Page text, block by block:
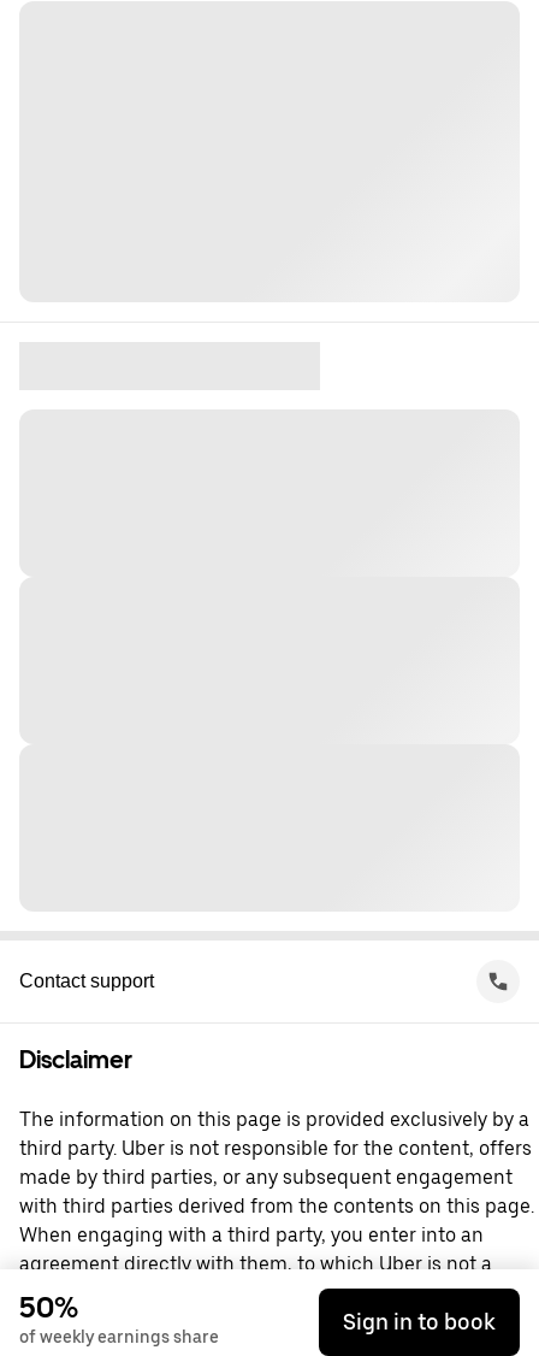
Contact support
Disclaimer
The information on this page is provided exclusively by a
third party. Uber is not responsible for the content, offers
made by third parties, or any subsequent engagement
with third parties derived from the contents on this page.
When engaging with a third party, you enter into an
agreement directly with them, to which Uber is not a
party. For questions, please contact the third party
directly.
50%
of weekly earnings share
Sign in to book